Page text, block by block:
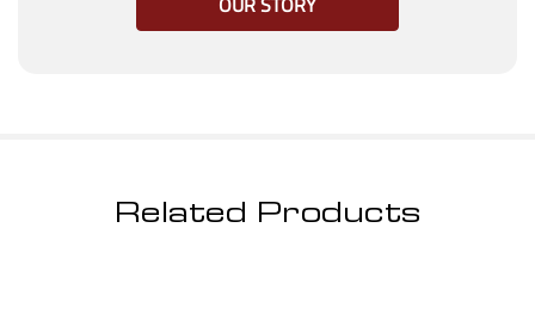
Related Products